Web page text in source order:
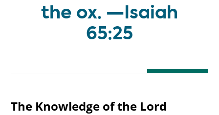
the ox. —Isaiah
65:25
The Knowledge of the Lord
START HERE
PROPHECY TIMELINE